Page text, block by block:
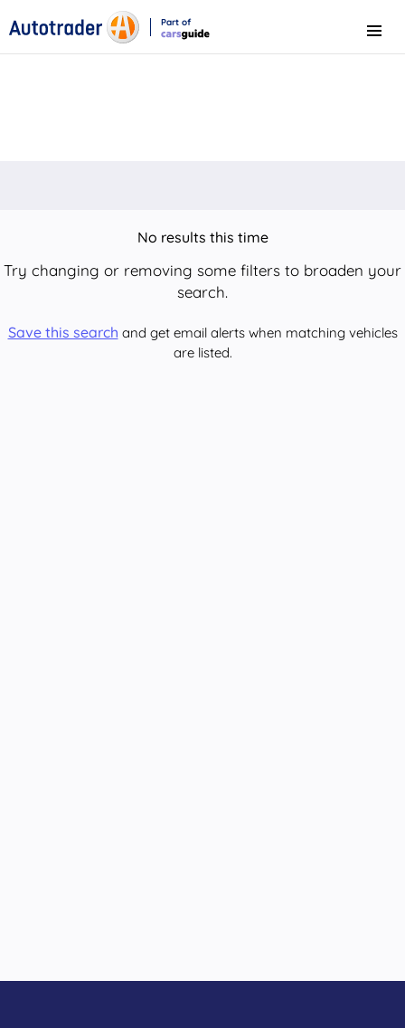
Part of
Menu
No results this time
Try changing or removing some filters to broaden your
search.
Save this search and get email alerts when matching vehicles
are listed.